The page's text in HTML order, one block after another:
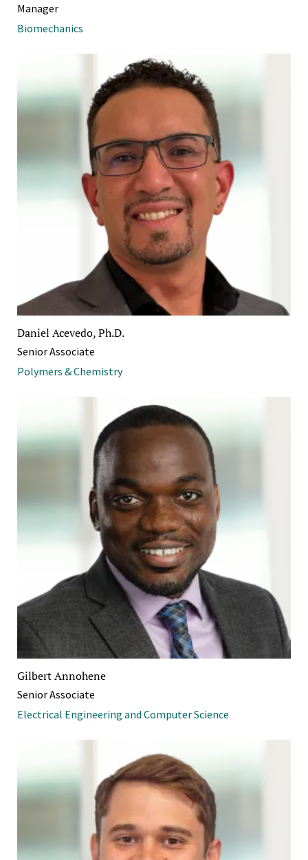
Manager
Biomechanics
Daniel Acevedo, Ph.D.
Senior Associate
Polymers & Chemistry
Gilbert Annohene
Senior Associate
Electrical Engineering and Computer Science